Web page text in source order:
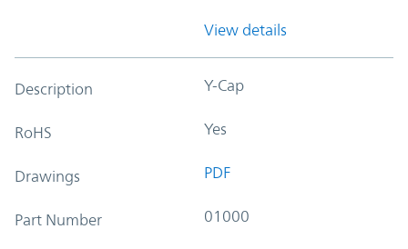
View details
Description Y-Cap
RoHS Yes
Drawings PDF
Part Number 01000